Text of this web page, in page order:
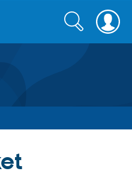
Search
form
Search